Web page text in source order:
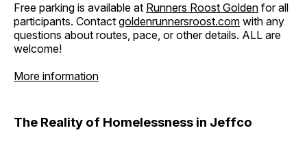
Free parking is available at Runners Roost Golden for all
participants. Contact goldenrunnersroost.com with any
questions about routes, pace, or other details. ALL are
welcome!
More information
The Reality of Homelessness in Jeffco